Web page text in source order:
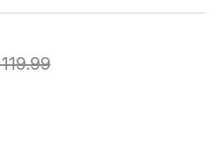
Video Baby Monitor With Camera